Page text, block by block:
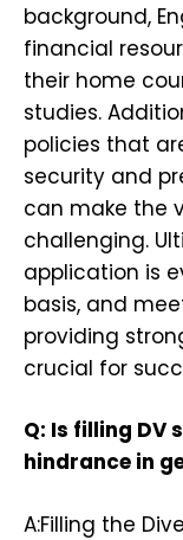
background,
financial
their home
studies.
policies that
security and
can make the
challenging.
application is
basis, and
providing
crucial for
Q: Is filling DV
hindrance in
A:Filling the